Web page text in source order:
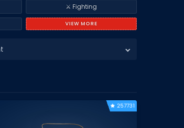
VIEW MORE
⚔️ Fighting
257731